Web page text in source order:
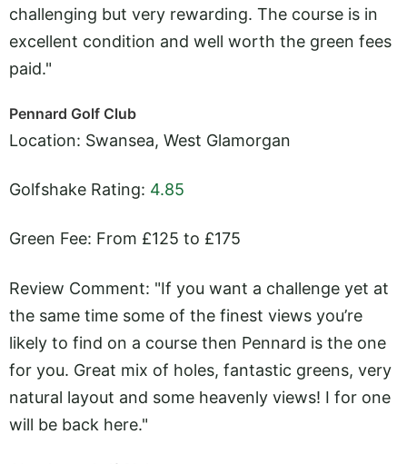
challenging but very rewarding. The course is in
excellent condition and well worth the green fees
paid."
Pennard Golf Club
Location: Swansea, West Glamorgan
Golfshake Rating: 4.85
Green Fee: From £125 to £175
Review Comment: "If you want a challenge yet at
the same time some of the finest views you’re
likely to find on a course then Pennard is the one
for you. Great mix of holes, fantastic greens, very
natural layout and some heavenly views! I for one
will be back here."